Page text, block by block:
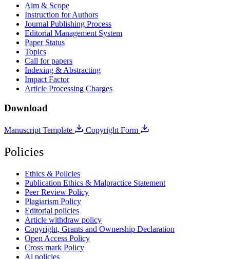
Aim & Scope
Instruction for Authors
Journal Publishing Process
Editorial Management System
Paper Status
Topics
Call for papers
Indexing & Abstracting
Impact Factor
Article Processing Charges
Download
Manuscript Template Copyright Form
Policies
Ethics & Policies
Publication Ethics & Malpractice Statement
Peer Review Policy
Plagiarism Policy
Editorial policies
Article withdraw policy
Copyright, Grants and Ownership Declaration
Open Access Policy
Cross mark Policy
Ai policies